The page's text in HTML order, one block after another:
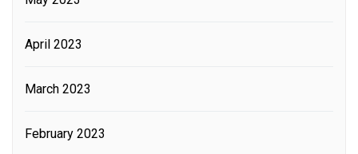
April 2023
March 2023
February 2023